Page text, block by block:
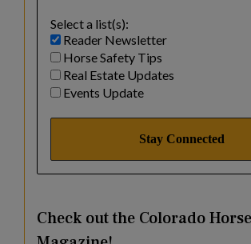
Select a list(s):
Reader Newsletter
Horse Safety Tips
Real Estate Updates
Events Update
Check out the Colorado